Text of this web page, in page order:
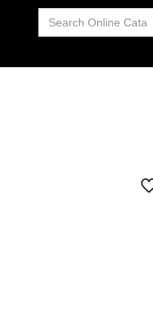
Search
for: